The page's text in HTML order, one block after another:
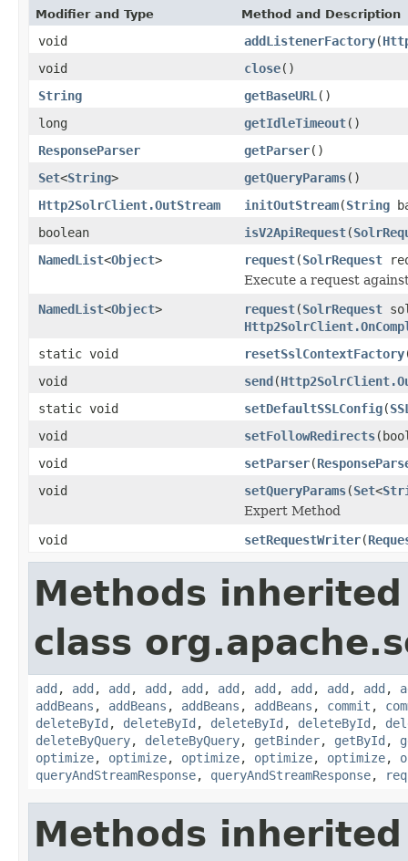
Modifier and Type Method and Description
void addListenerFactory(
void
close()
String
getBaseURL ()
long
getIdleTimeout()
ResponseParser
getParser()
Set<String> getQueryParams()
Http2SolrClient.OutStream
initOutStream(String
boolean
isV2ApiRequest(
NamedList<Object> request(SolrRequest
Execute a request
NamedList<Object> request(SolrRequest
static void
resetSslContextFactory
void
send(
static void
setDefaultSSLConfig(
void
setFollowRedirects
void
setParser(
void
setQueryParams(Set<
Expert Method
void
setRequestWriter(
Methods
class
add , add , add , add , add , add , add , add , add , add ,
addBeans , addBeans , addBeans , addBeans , commit ,
deleteById , deleteById , deleteById , deleteById ,
deleteByQuery, deleteByQuery, getBinder, getById ,
optimize, optimize, optimize, optimize, optimize,
queryAndStreamResponse, queryAndStreamResponse,
Methods